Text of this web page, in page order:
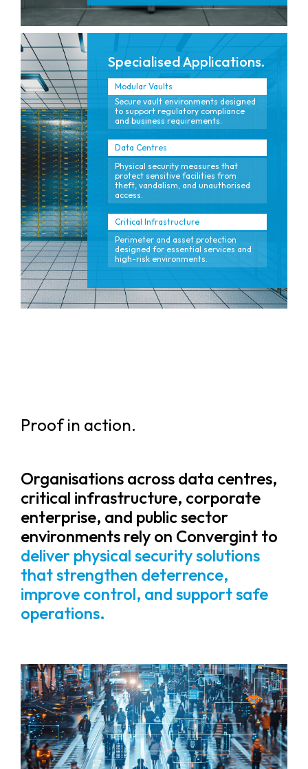
Specialised Applications.
Modular Vaults
Secure vault environments designed
to support regulatory compliance
and business requirements.
Data Centres
Physical security measures that
protect sensitive facilities from
theft, vandalism, and unauthorised
access.
Critical Infrastructure
Perimeter and asset protection
designed for essential services and
high-risk environments.
Proof in action.
Organisations across data centres,
critical infrastructure, corporate
enterprise, and public sector
environments rely on Convergint to
deliver physical security solutions
that strengthen deterrence,
improve control, and support safe
operations.